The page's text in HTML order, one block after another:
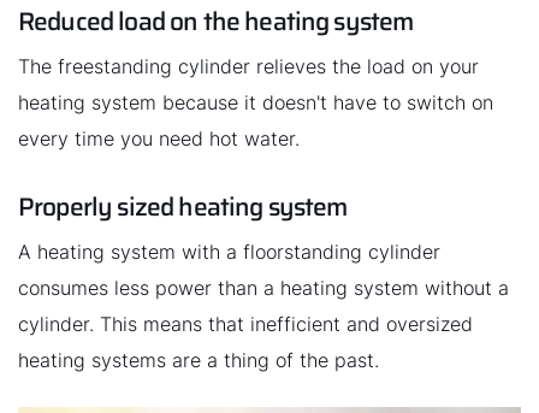
Reduced load on the heating system
The freestanding cylinder relieves the load on your
heating system because it doesn't have to switch on
every time you need hot water.
Properly sized heating system
A heating system with a floorstanding cylinder
consumes less power than a heating system without a
cylinder. This means that inefficient and oversized
heating systems are a thing of the past.